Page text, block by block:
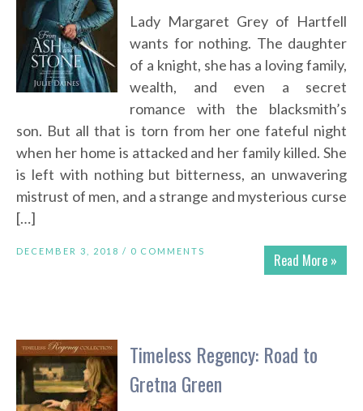
Lady Margaret Grey of Hartfell
wants for nothing. The daughter
of a knight, she has a loving family,
wealth, and even a secret
romance with the blacksmith’s
son. But all that is torn from her one fateful night
when her home is attacked and her family killed. She
is left with nothing but bitterness, an unwavering
mistrust of men, and a strange and mysterious curse
[…]
Read More »
DECEMBER 3, 2018 / 0 COMMENTS
Timeless Regency: Road to
Gretna Green